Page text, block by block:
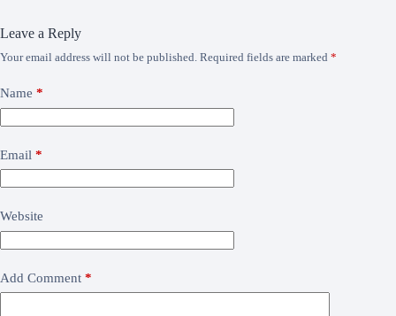
Leave a Reply
Your email address will not be published. Required fields are marked *
Name *
Email *
Website
Add Comment *